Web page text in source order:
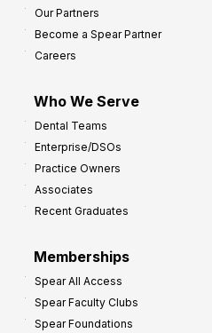
Our Partners
Become a Spear Partner
Careers
Who We Serve
Dental Teams
Enterprise/DSOs
Practice Owners
Associates
Recent Graduates
Memberships
Spear All Access
Spear Faculty Clubs
Spear Foundations